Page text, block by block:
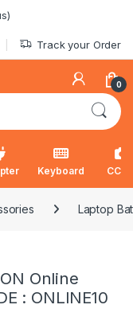
Track your Order
0
Keyboard
Laptop
Online
: ONLINE10